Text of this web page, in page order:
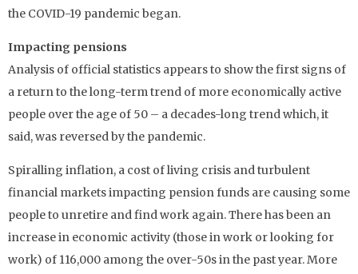
the COVID-19 pandemic began.
Impacting pensions
Analysis of official statistics appears to show the first signs of
a return to the long-term trend of more economically active
people over the age of 50 – a decades-long trend which, it
said, was reversed by the pandemic.
Spiralling inflation, a cost of living crisis and turbulent
financial markets impacting pension funds are causing some
people to unretire and find work again. There has been an
increase in economic activity (those in work or looking for
work) of 116,000 among the over-50s in the past year. More